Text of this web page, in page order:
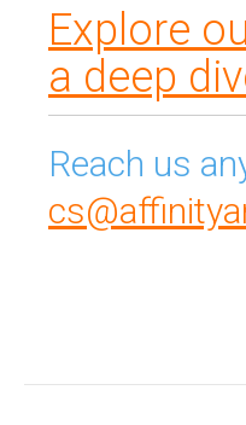
Explore
a deep
Reach us